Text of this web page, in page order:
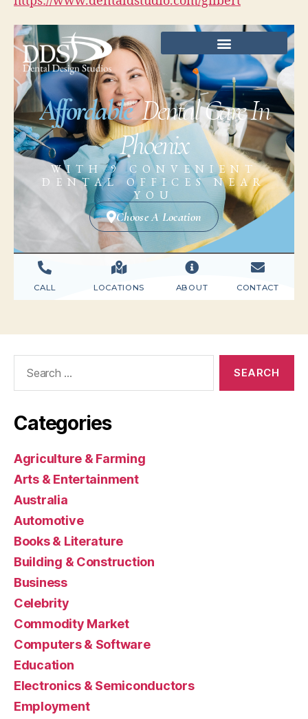
Categories
Agriculture & Farming
Arts & Entertainment
Australia
Automotive
Books & Literature
Building & Construction
Business
Celebrity
Commodity Market
Computers & Software
Education
Electronics & Semiconductors
Employment